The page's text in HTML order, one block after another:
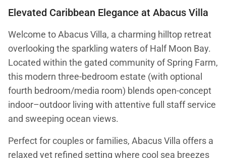
Elevated Caribbean Elegance at Abacus Villa
Welcome to Abacus Villa, a charming hilltop retreat
overlooking the sparkling waters of Half Moon Bay.
Located within the gated community of Spring Farm,
this modern three-bedroom estate (with optional
fourth bedroom/media room) blends open-concept
indoor–outdoor living with attentive full staff service
and sweeping ocean views.
Perfect for couples or families, Abacus Villa offers a
relaxed yet refined setting where cool sea breezes